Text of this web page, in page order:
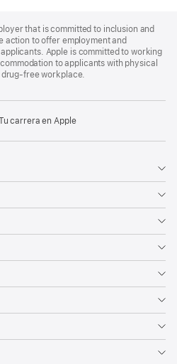
that is committed to inclusion and
action to offer employment and
Apple is committed to working
to applicants with physical
drug-free workplace.
carrera en Apple